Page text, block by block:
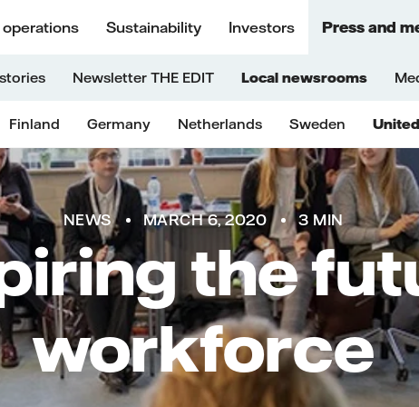
operations Sustainability Investors Press and
Newsletter THE EDIT Local newsrooms
Finland Germany Netherlands Sweden
NEWS MARCH 6, 2020 3 MIN
the
workforce